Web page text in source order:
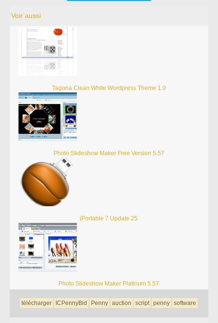
Voir aussi
Tagona Clean White Wordpress Theme 1.0
Photo Slideshow Maker Free Version 5.57
jPortable 7 Update 25
Photo Slideshow Maker Platinum 5.57
télécharger ICPennyBid Penny auction script penny software